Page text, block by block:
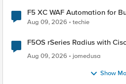
F5 XC WAF Automation for
Aug 09, 2026 techie
F5OS rSeries Radius with
Aug 09, 2026
jomedusa
Show